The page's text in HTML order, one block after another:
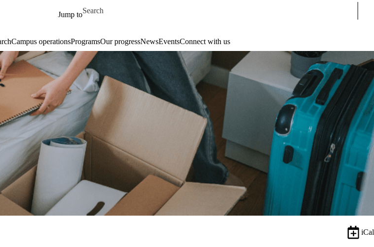
Jump to
Search for
Campus operationsProgramsOur progressNewsEventsConnect with us
iCal